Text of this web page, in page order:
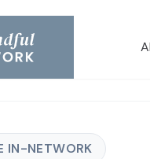
IN-NETWORK